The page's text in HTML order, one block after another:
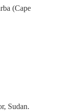
(Cape
Sudan.